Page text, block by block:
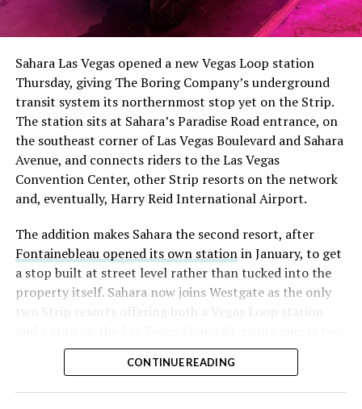
The setup made the outcome notable. Short interest
had climbed to roughly 34 percent of the float heading
with about 95 percent of available shares to borrow
already on loan. CEOElon Musk warned short sellers
twicein the weeks before the lockup, writing on X that
“the survival probability of firms who maintain a
significant short position in SpaceX over time is very
low,” then following up on the morning of earnings with
“I try to warn them, but they just double down.”
selloff never showed up, some of that short position
appears to have started unwinding.TipRanks reported
that options activity shifted toward bullish strategies
like put selling and risk reversals following the rally,
earnings dip, according to Vanda Research.
The fundamentals behind the stock have not changed
Sahara Las Vegas opened a new Vegas Loop station
Thursday, giving The Boring Company’s underground
transit system its northernmost stop yet on the Strip.
The station sits at Sahara’s Paradise Road entrance, on
the southeast corner of Las Vegas Boulevard and Sahara
Avenue, and connects riders to the Las Vegas
Convention Center, other Strip resorts on the network
and, eventually, Harry Reid International Airport.
The addition makes Sahara the second resort, after
Fontainebleau opened its own stationin January, to get
a stop built at street level rather than tucked into the
property itself. Sahara now joins Westgate as the only
two Strip resorts offering both a Vegas Loop station
separate ways to get around without leaving the
property.
CONTINUE READING